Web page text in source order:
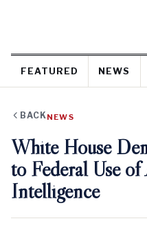
FEATURED NEWS
BACK NEWS
White House
to Federal Use
Intelligence